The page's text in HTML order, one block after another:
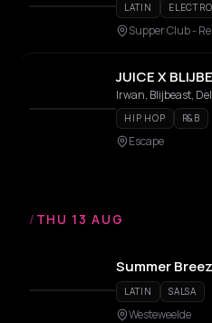
LATIN
Supper Club -
JUICE X
Irwan, Blijbeast,
HIP HOP R&B
Escape
/ THU 13 AUG
Summer
LATIN SALSA
Westeweelde